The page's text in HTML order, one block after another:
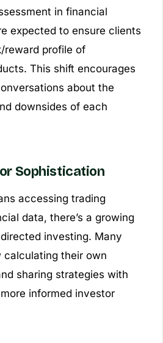
in financial
expected to ensure clients
reward profile of
This shift encourages
about the
downsides of each
Sophistication
accessing trading
data, there’s a growing
investing. Many
calculating their own
sharing strategies with
informed investor